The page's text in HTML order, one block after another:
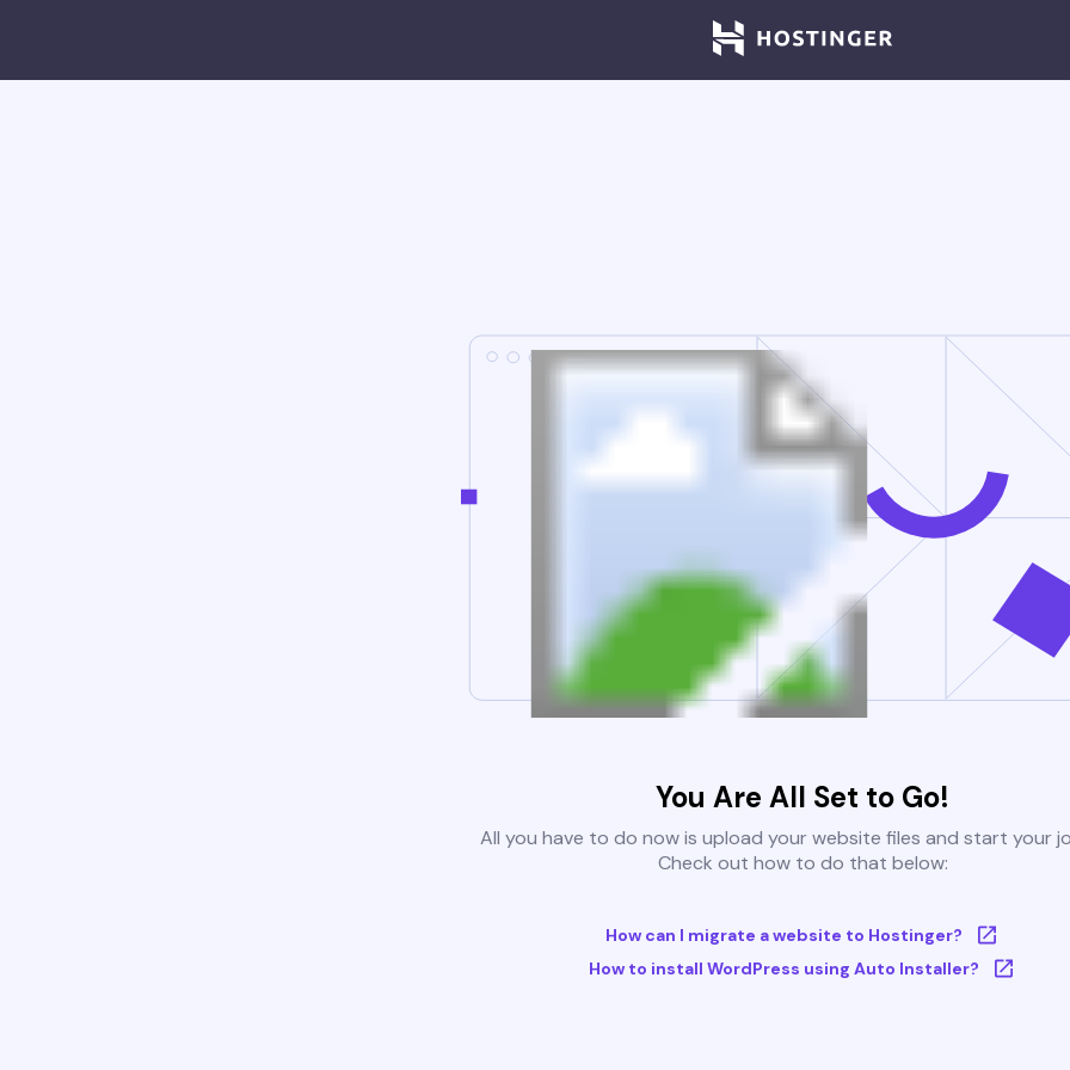
You Are All Set to Go!
All you have to do now is upload your website files and start your
Check out how to do that below:
How can I migrate a website to Hostinger?
How to install WordPress using Auto Installer?